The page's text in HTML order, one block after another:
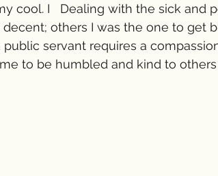
cool. I   Dealing with the sick and
decent; others I was the one to get
servant requires a
to be humbled and kind to